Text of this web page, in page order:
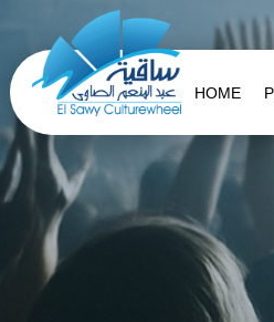
HOME